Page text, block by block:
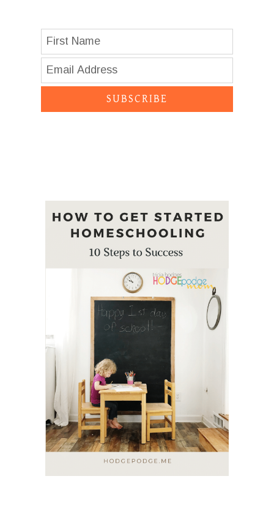
SUBSCRIBE